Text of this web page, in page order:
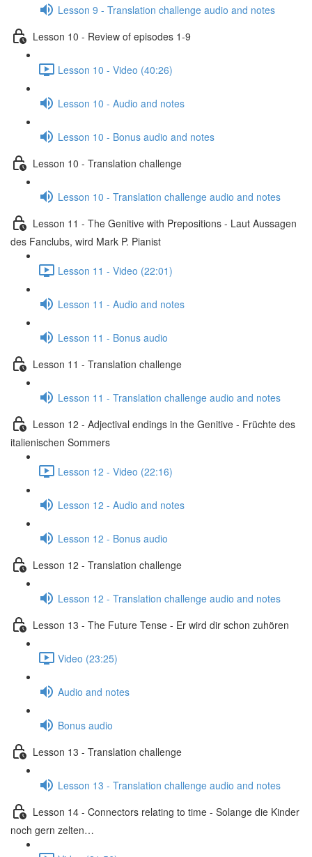
Lesson 9 - Translation challenge audio and notes
Lesson 10 - Review of episodes 1-9
Lesson 10 - Video (40:26)
Lesson 10 - Audio and notes
Lesson 10 - Bonus audio and notes
Lesson 10 - Translation challenge
Lesson 10 - Translation challenge audio and notes
Lesson 11 - The Genitive with Prepositions - Laut Aussagen
des Fanclubs, wird Mark P. Pianist
Lesson 11 - Video (22:01)
Lesson 11 - Audio and notes
Lesson 11 - Bonus audio
Lesson 11 - Translation challenge
Lesson 11 - Translation challenge audio and notes
Lesson 12 - Adjectival endings in the Genitive - Früchte des
italienischen Sommers
Lesson 12 - Video (22:16)
Lesson 12 - Audio and notes
Lesson 12 - Bonus audio
Lesson 12 - Translation challenge
Lesson 12 - Translation challenge audio and notes
Lesson 13 - The Future Tense - Er wird dir schon zuhören
Video (23:25)
Audio and notes
Bonus audio
Lesson 13 - Translation challenge
Lesson 13 - Translation challenge audio and notes
Lesson 14 - Connectors relating to time - Solange die Kinder
noch gern zelten…